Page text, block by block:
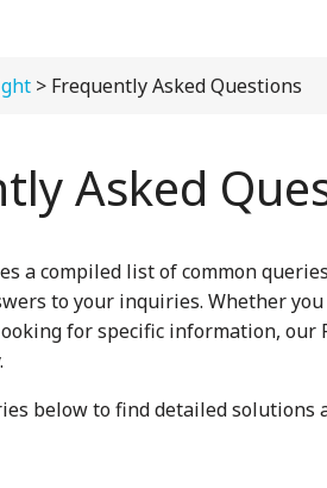
> Frequently Asked Questions
Asked
a compiled list of common
to your inquiries. Whether
for specific information, our
below to find detailed solutions